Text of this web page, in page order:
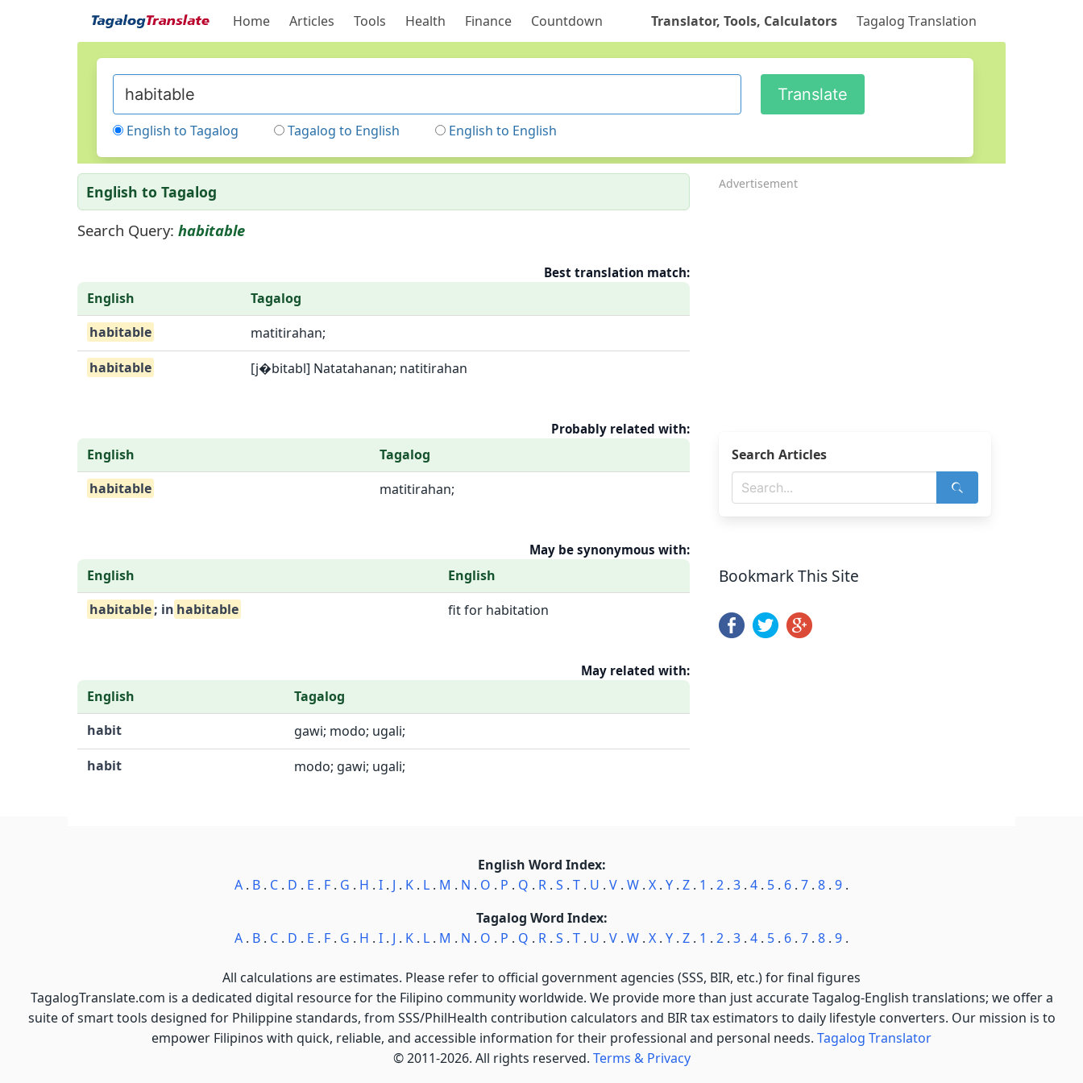
Home Articles Tools Health Finance Countdown Translator, Tools, Calculators Tagalog Translation
English to Tagalog Tagalog to English English to English
English to Tagalog
Search Query: habitable
Best translation match:
English
Tagalog
habitable
matitirahan;
habitable
[j�bitabl] Natatahanan; natitirahan
Probably related with:
English
Tagalog
habitable
matitirahan;
May be synonymous with:
English
English
habitable; in habitable fit for habitation
May related with:
English
Tagalog
habit
gawi; modo; ugali;
habit
modo; gawi; ugali;
Advertisement
Search Articles
Bookmark This Site
English Word Index:
A . B . C . D . E . F . G . H . I . J . K . L . M . N . O . P . Q . R . S . T . U . V . W . X . Y . Z . 1 . 2 . 3 . 4 . 5 . 6 . 7 . 8 . 9 .
Tagalog Word Index:
A . B . C . D . E . F . G . H . I . J . K . L . M . N . O . P . Q . R . S . T . U . V . W . X . Y . Z . 1 . 2 . 3 . 4 . 5 . 6 . 7 . 8 . 9 .
All calculations are estimates. Please refer to official government agencies (SSS, BIR, etc.) for final figures
TagalogTranslate.com is a dedicated digital resource for the Filipino community worldwide. We provide more than just accurate Tagalog-English translations; we offer a
suite of smart tools designed for Philippine standards, from SSS/PhilHealth contribution calculators and BIR tax estimators to daily lifestyle converters. Our mission is to
empower Filipinos with quick, reliable, and accessible information for their professional and personal needs. Tagalog Translator
© 2011-2026. All rights reserved. Terms & Privacy